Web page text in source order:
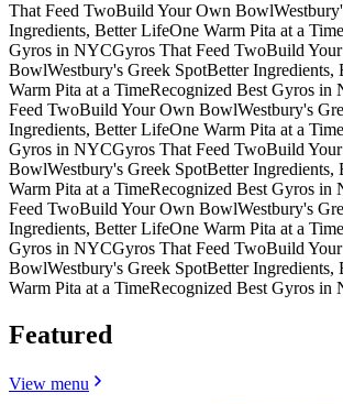
That Feed TwoBuild Your Own Bowl
Ingredients, Better LifeOne Warm Pita at a Time
Gyros in NYCGyros That Feed TwoBuild
BowlWestbury's Greek SpotBetter Ingredients,
Warm Pita at a TimeRecognized Best Gyros in
Feed TwoBuild Your Own BowlWestbury's
Ingredients, Better LifeOne Warm Pita at a Time
Gyros in NYCGyros That Feed TwoBuild
BowlWestbury's Greek SpotBetter Ingredients,
Warm Pita at a TimeRecognized Best Gyros in
Feed TwoBuild Your Own BowlWestbury's
Ingredients, Better LifeOne Warm Pita at a Time
Gyros in NYCGyros That Feed TwoBuild
BowlWestbury's Greek SpotBetter Ingredients,
Warm Pita at a TimeRecognized Best Gyros in
Featured
View menu